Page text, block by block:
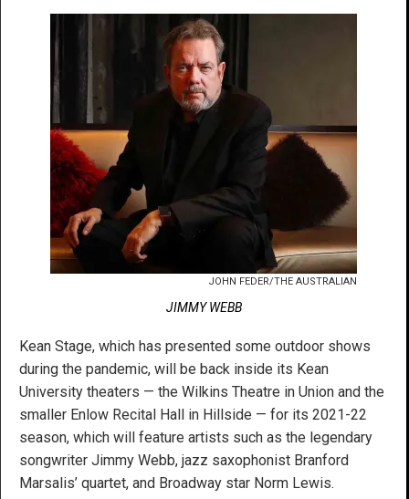
JOHN FEDER/THE AUSTRALIAN
JIMMY WEBB
Kean Stage, which has presented some outdoor shows
during the pandemic, will be back inside its Kean
University theaters — the Wilkins Theatre in Union and the
smaller Enlow Recital Hall in Hillside — for its 2021-22
season, which will feature artists such as the legendary
songwriter Jimmy Webb, jazz saxophonist Branford
Marsalis’ quartet, and Broadway star Norm Lewis.